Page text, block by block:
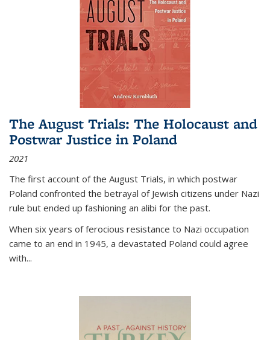
The August Trials: The Holocaust and
Postwar Justice in Poland
2021
The first account of the August Trials, in which postwar
Poland confronted the betrayal of Jewish citizens under Nazi
rule but ended up fashioning an alibi for the past.
When six years of ferocious resistance to Nazi occupation
came to an end in 1945, a devastated Poland could agree
with...